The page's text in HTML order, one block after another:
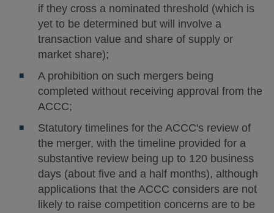
if they cross a nominated threshold (which is
yet to be determined but will involve a
transaction value and share of supply or
market share);
A prohibition on such mergers being
completed without receiving approval from the
ACCC;
Statutory timelines for the ACCC's review of
the merger, with the timeline provided for a
substantive review being up to 120 business
days (about five and a half months), although
applications that the ACCC considers are not
likely to raise competition concerns are to be